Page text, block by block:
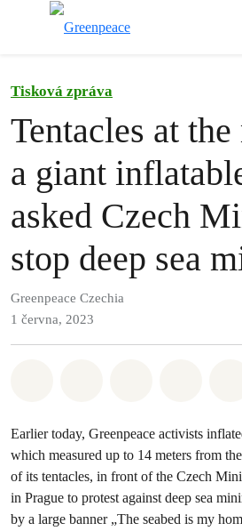
Tisková zpráva
Tentacles at
a giant
asked Czech
stop deep sea
Greenpeace Czechia
1 června, 2023
Earlier today, Greenpeace activists
which measured up to 14 meters from
of its tentacles, in front of the Czech
in Prague to protest against deep sea
by a large banner „The seabed is my